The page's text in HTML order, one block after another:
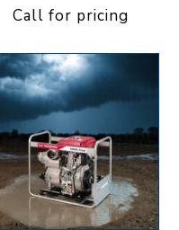
Call for pricing